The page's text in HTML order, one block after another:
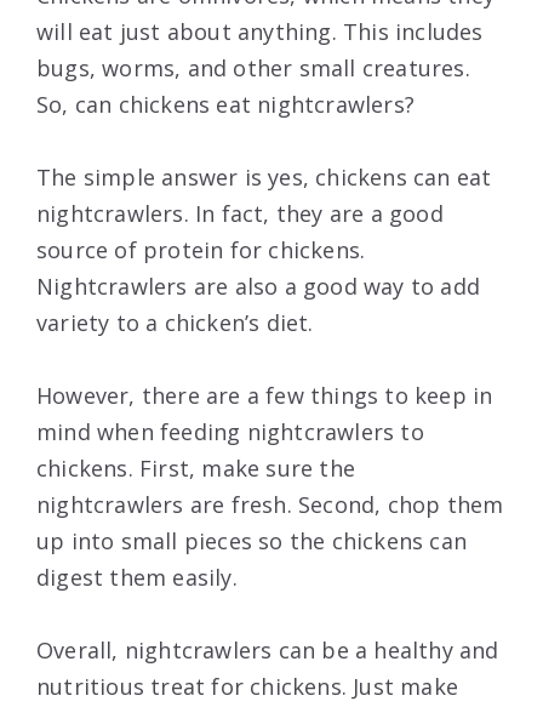
will eat just about anything. This includes
bugs, worms, and other small creatures.
So, can chickens eat nightcrawlers?
The simple answer is yes, chickens can eat
nightcrawlers. In fact, they are a good
source of protein for chickens.
Nightcrawlers are also a good way to add
variety to a chicken’s diet.
However, there are a few things to keep in
mind when feeding nightcrawlers to
chickens. First, make sure the
nightcrawlers are fresh. Second, chop them
up into small pieces so the chickens can
digest them easily.
Overall, nightcrawlers can be a healthy and
nutritious treat for chickens. Just make